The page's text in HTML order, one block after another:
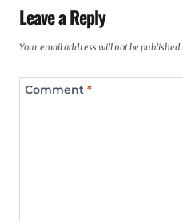
Leave a Reply
Your email address will not be published.
Comment *